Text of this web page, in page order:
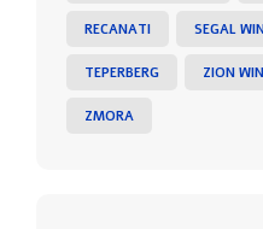
RECANATI SEGAL
TEPERBERG ZION
ZMORA